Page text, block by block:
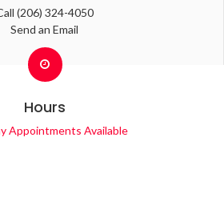
(206) 324-4050
Send an Email
Hours
Appointments Available